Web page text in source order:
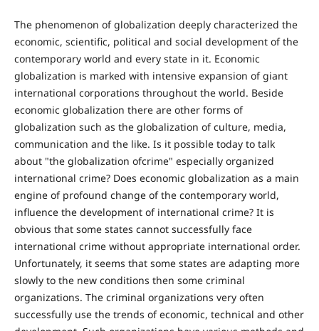
The phenomenon of globalization deeply characterized the
economic, scientific, political and social development of the
contemporary world and every state in it. Economic
globalization is marked with intensive expansion of giant
international corporations throughout the world. Beside
economic globalization there are other forms of
globalization such as the globalization of culture, media,
communication and the like. Is it possible today to talk
about "the globalization ofcrime" especially organized
international crime? Does economic globalization as a main
engine of profound change of the contemporary world,
influence the development of international crime? It is
obvious that some states cannot successfully face
international crime without appropriate international order.
Unfortunately, it seems that some states are adapting more
slowly to the new conditions then some criminal
organizations. The criminal organizations very often
successfully use the trends of economic, technical and other